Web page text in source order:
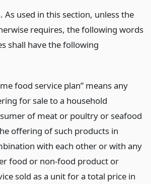
As used in this section, unless the
requires, the following words
shall have the following
food service plan” means any
for sale to a household
of meat or poultry or seafood
offering of such products in
with each other or with any
food or non-food product or
sold as a unit for a total price in